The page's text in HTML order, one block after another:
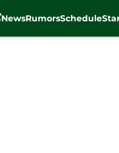
NewsRumorsSchedule